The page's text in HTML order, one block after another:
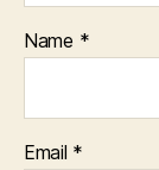
Name *
Email *